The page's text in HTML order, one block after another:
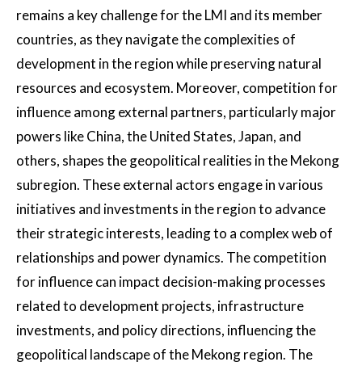
remains a key challenge for the LMI and its member
countries, as they navigate the complexities of
development in the region while preserving natural
resources and ecosystem. Moreover, competition for
influence among external partners, particularly major
powers like China, the United States, Japan, and
others, shapes the geopolitical realities in the Mekong
subregion. These external actors engage in various
initiatives and investments in the region to advance
their strategic interests, leading to a complex web of
relationships and power dynamics. The competition
for influence can impact decision-making processes
related to development projects, infrastructure
investments, and policy directions, influencing the
geopolitical landscape of the Mekong region. The